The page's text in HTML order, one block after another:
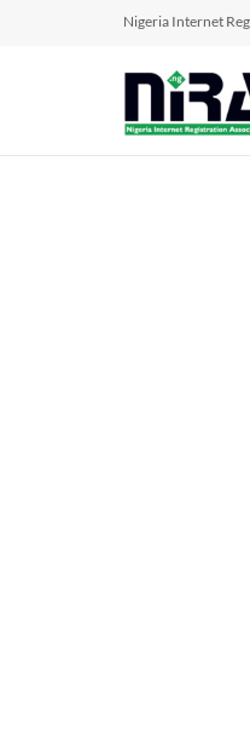
Nigeria Internet